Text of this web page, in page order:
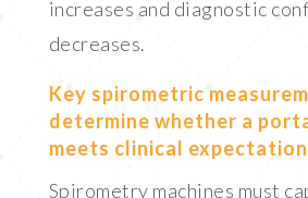
increases and diagnostic
decreases.
Key spirometric
determine whether a
meets clinical
Spirometry machines must